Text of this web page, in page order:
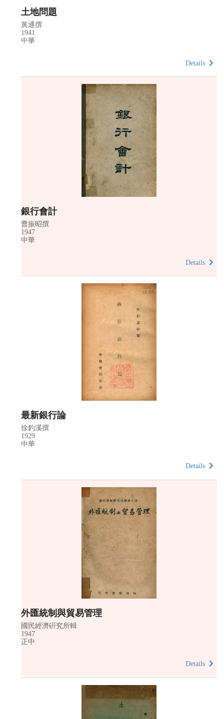
土地問題
黃通撰
1941
中華
Details
銀行會計
曹振昭撰
1947
中華
Details
最新銀行論
徐釣溪撰
1929
中華
Details
外匯統制與貿易管理
國民經濟硏究所輯
1947
正中
Details